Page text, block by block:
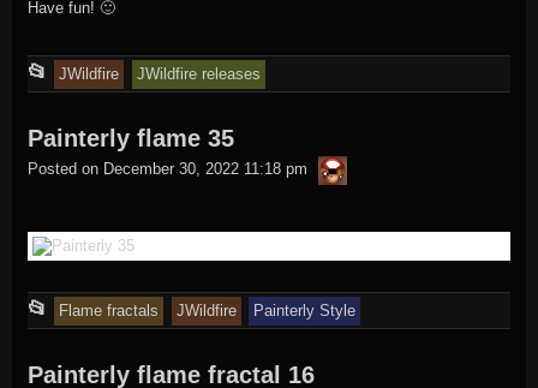
Have fun! 🙂
📂
This
was
posted
JWildfire JWildfire releases
Painterly flame 35
Posted on December 30, 2022 11:18 pm thargor6
📂
This
was
Flame fractals JWildfire Painterly Style
Painterly flame fractal 16